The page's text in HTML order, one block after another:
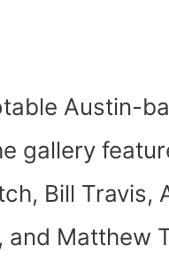
Austin-
gallery
Bill Travis,
and Matthew